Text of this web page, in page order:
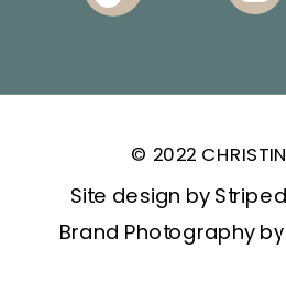
Brand Photography
Site design by
© 2022